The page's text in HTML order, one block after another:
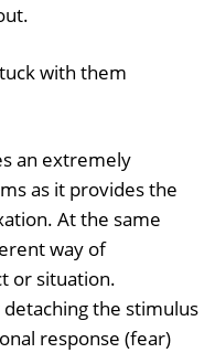
with them
an extremely
as it provides the
At the same
way of
or situation.
the stimulus
response (fear)